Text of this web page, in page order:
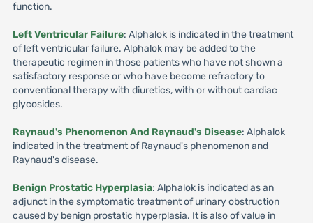
function.
Left Ventricular Failure: Alphalok is indicated in the treatment
of left ventricular failure. Alphalok may be added to the
therapeutic regimen in those patients who have not shown a
satisfactory response or who have become refractory to
conventional therapy with diuretics, with or without cardiac
glycosides.
Raynaud's Phenomenon And Raynaud's Disease: Alphalok
indicated in the treatment of Raynaud's phenomenon and
Raynaud's disease.
Benign Prostatic Hyperplasia: Alphalok is indicated as an
adjunct in the symptomatic treatment of urinary obstruction
caused by benign prostatic hyperplasia. It is also of value in